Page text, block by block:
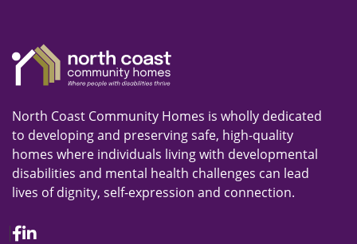
North Coast Community Homes is wholly dedicated
to developing and preserving safe, high-quality
homes where individuals living with developmental
disabilities and mental health challenges can lead
lives of dignity, self-expression and connection.
Facebook
Linkedin